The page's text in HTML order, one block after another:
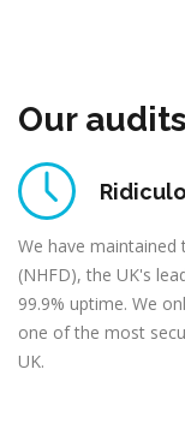
Our
We have maintained
(NHFD), the UK's
99.9% uptime. We
one of the most
UK.